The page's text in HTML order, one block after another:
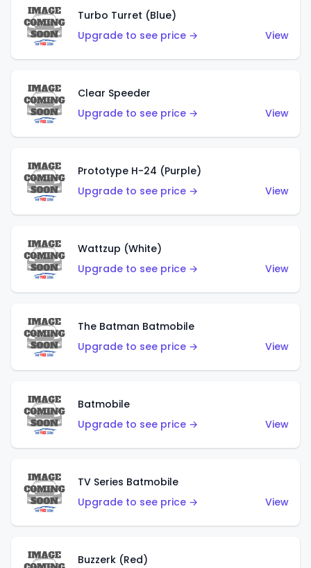
Turbo Turret (Blue)
Upgrade to see price →
View
Clear Speeder
Upgrade to see price →
View
Prototype H-24 (Purple)
Upgrade to see price →
View
Wattzup (White)
Upgrade to see price →
View
The Batman Batmobile
Upgrade to see price →
View
Batmobile
Upgrade to see price →
View
TV Series Batmobile
Upgrade to see price →
View
Buzzerk (Red)